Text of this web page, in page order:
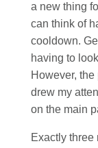
a new thing
can think of
cooldown.
having to
However,
drew my
on the main
Exactly three